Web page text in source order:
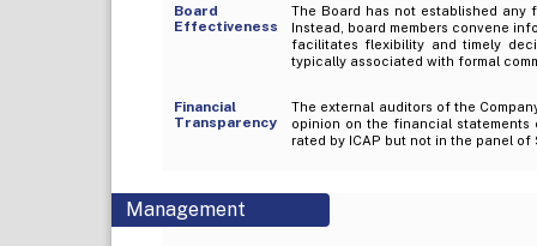
Board
Effectiveness
The Board has not established any
Instead, board members convene
facilitates flexibility and timely
typically associated with formal
Financial
Transparency
The external auditors of the
opinion on the financial statements
rated by ICAP but not in the panel of
Management